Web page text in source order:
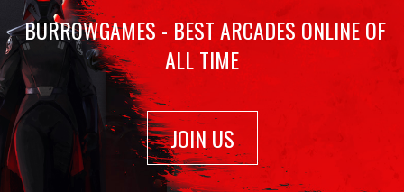
BURROWGAMES - BEST ARCADES ONLINE OF
ALL TIME
JOIN US